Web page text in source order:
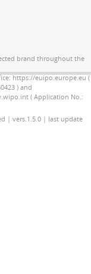
brand throughout the
https://euipo.europe.eu (
) and
( Application No.:
| vers.1.5.0 | last update